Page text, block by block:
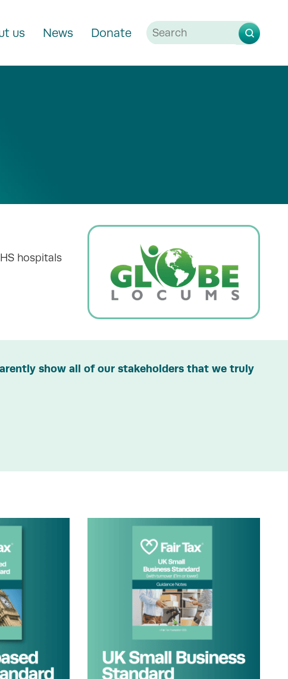
us News Donate
hospitals
show all of our stakeholders that we truly